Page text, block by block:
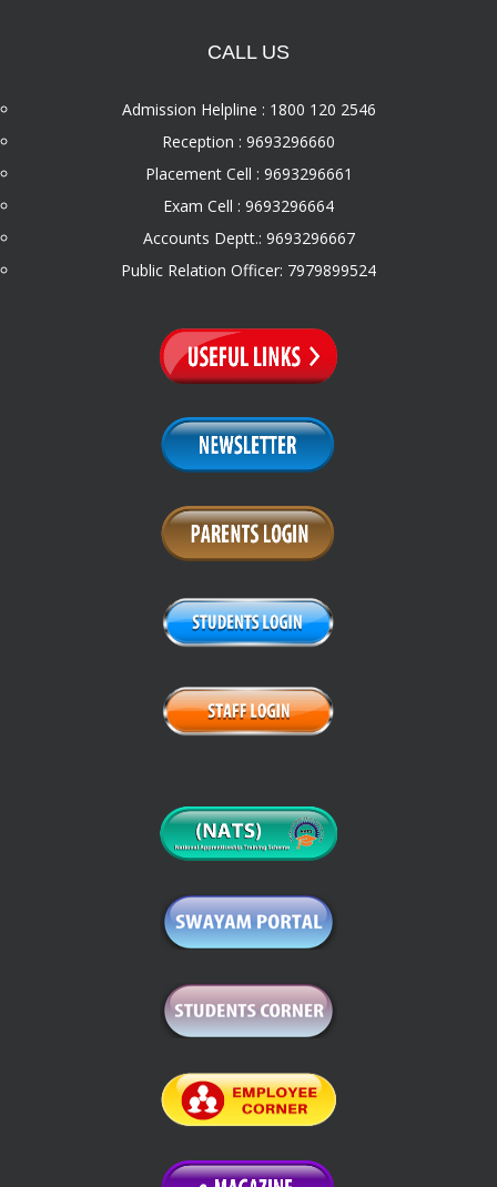
CALL US
Admission Helpline : 1800 120 2546
Reception : 9693296660
Placement Cell : 9693296661
Exam Cell : 9693296664
Accounts Deptt.: 9693296667
Public Relation Officer: 7979899524